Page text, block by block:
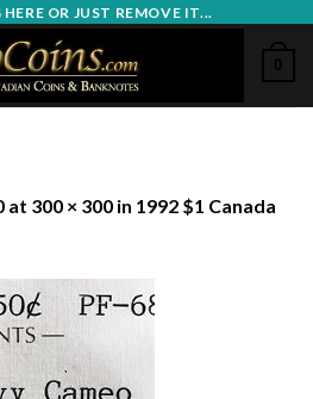
OR JUST REMOVE IT...
0
at 300 × 300 in 1992 $1 Canada